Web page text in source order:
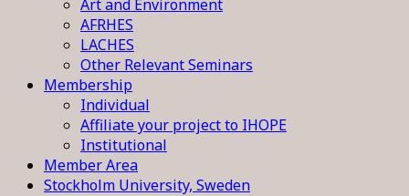
Art and Environment
AFRHES
LACHES
Other Relevant Seminars
Membership
Individual
Affiliate your project to IHOPE
Institutional
Member Area
Stockholm University, Sweden